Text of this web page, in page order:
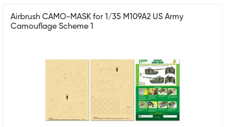
Airbrush CAMO-MASK for 1/35 M109A2 US Army
Camouflage Scheme 1